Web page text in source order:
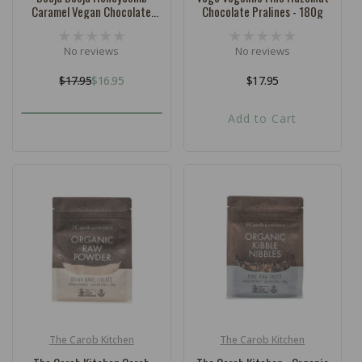
Caramel Vegan Chocolate
No reviews
Regular
$17.95Sale
$16.95
Chocolate Pralines - 180g
No reviews
Regular
$17.95
Add to Cart
Vendor:The Carob Kitchen Vendor:The Carob Kitchen